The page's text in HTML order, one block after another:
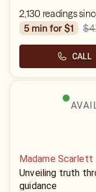
2,130 readings
5 min for $1
CALL
Madame Scarlett
Unveiling truth
guidance